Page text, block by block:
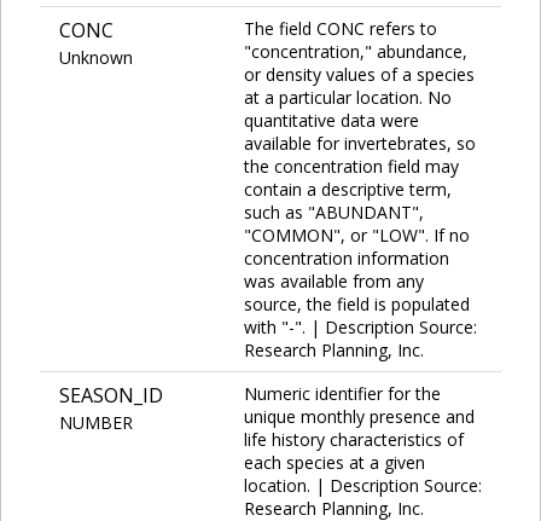
CONC
Unknown
The field CONC refers to
"concentration," abundance,
or density values of a species
at a particular location. No
quantitative data were
available for invertebrates, so
the concentration field may
contain a descriptive term,
such as "ABUNDANT",
"COMMON", or "LOW". If no
concentration information
was available from any
source, the field is populated
with "-". | Description Source:
Research Planning, Inc.
SEASON_ID
NUMBER
Numeric identifier for the
unique monthly presence and
life history characteristics of
each species at a given
location. | Description Source:
Research Planning, Inc.